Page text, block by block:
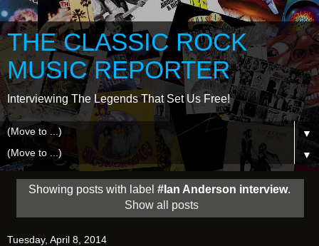
THE CLASSIC ROCK
MUSIC REPORTER
Interviewing The Legends That Set Us Free!
▼
▼
Showing posts with label #Ian Anderson interview.
Show all posts
Tuesday, April 8, 2014